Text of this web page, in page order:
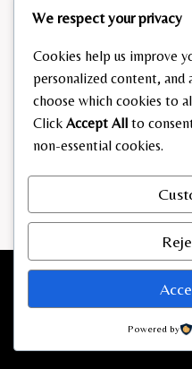
KARINA
LTER
We respect your privacy
Cookies help us improve
personalized content, and
choose which cookies to
Click Accept All to
non-essential cookies.
Powered by